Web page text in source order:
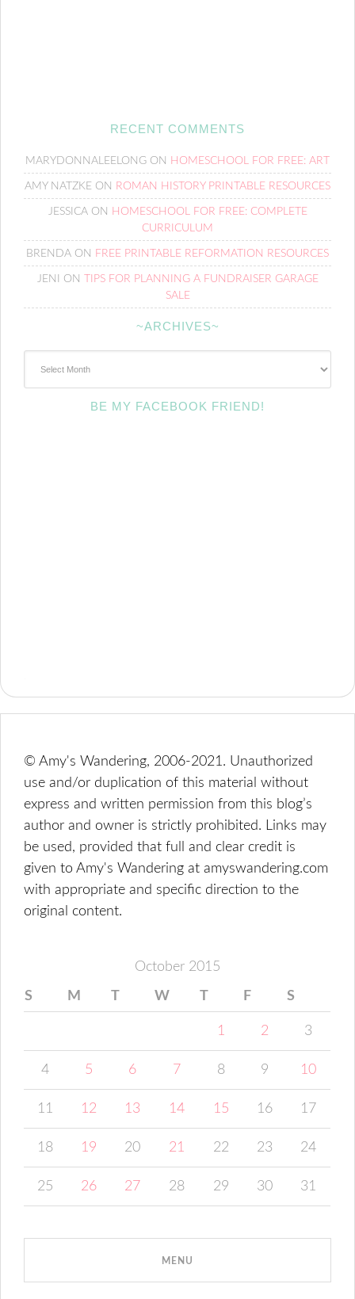
RECENT COMMENTS
MARYDONNALEELONG ON HOMESCHOOL FOR FREE: ART
AMY NATZKE ON ROMAN HISTORY PRINTABLE RESOURCES
JESSICAON HOMESCHOOL FOR FREE: COMPLETE
CURRICULUM
BRENDA ON FREE PRINTABLE REFORMATION RESOURCES
JENI ON TIPS FOR PLANNING A FUNDRAISER GARAGE
SALE
~ARCHIVES~
BE MY FACEBOOK FRIEND!
© Amy's Wandering, 2006-2021. Unauthorized
use and/or duplication of this material without
express and written permission from this blog’s
author and owner is strictly prohibited. Links may
be used, provided that full and clear credit is
given to Amy's Wandering at amyswandering.com
with appropriate and specific direction to the
original content.
October 2015
S M T W T F S
1 2 3
4 5 6 7 8 9 10
11 12 13 14 15 16 17
18 19 20 21 22 23 24
25 26 27 28 29 30 31